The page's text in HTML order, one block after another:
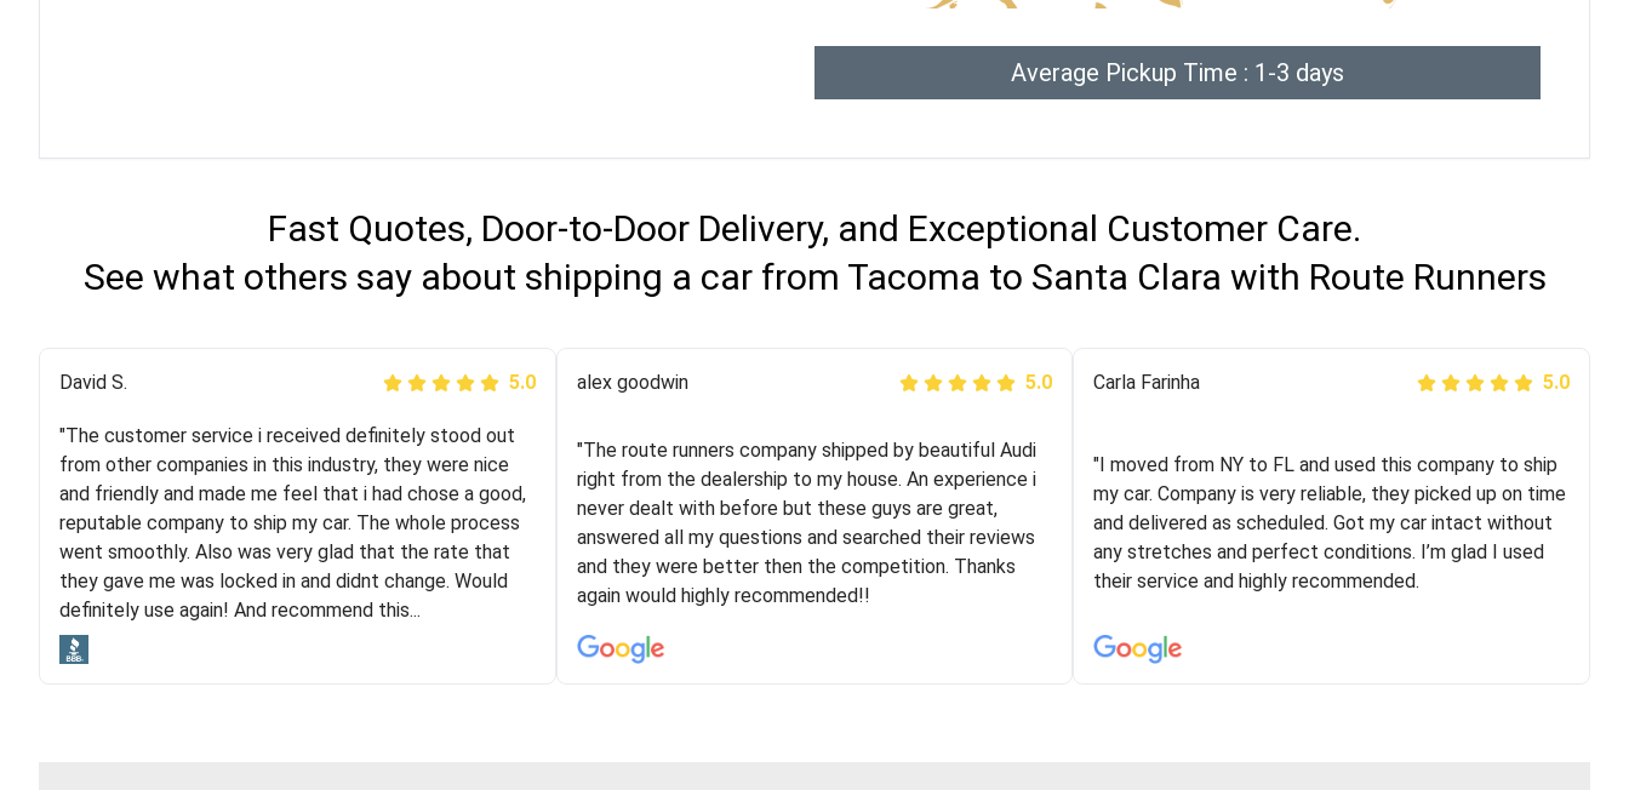
Average Pickup Time : 1-3 days
Fast Quotes, Door-to-Door Delivery, and Exceptional Customer Care.
See what others say about shipping a car from Tacoma to Santa Clara with Route Runners
Justik K 5.0
"Long story short, I've had terrible luck with almost
every company involving my move cross-country. I
moved both of my vehicles (uncovered) with this
company (who used another company). I had the luck
and pleasure of working with Rob, who helped me out a
lot. Even went as far as giving me advice on dealing
with other companies who attempted to...
Joshbama 5.0
"I was helping my sister move to New York and I went
online to find a car shopping company. I selected these
guys here at route runners. They were very honest and
the price stayed the same!!! I had friends who had bad
experiences with some companies but the RR team
was phenomenal and I would recommend to anybody
Peter S 5.0
Logistics and I highly recommend them! Their team
helped were professional and extremely
knowledgeable. Communications via email and phone
are timely and courteous--they let you know when your
vehicle has been assigned and then the driver calls to
arrived on time for...
David S. 5.0
"The customer service i received definitely stood out
from other companies in this industry, they were nice
and friendly and made me feel that i had chose a good,
reputable company to ship my car. The whole process
went smoothly. Also was very glad that the rate that
they gave me was locked in and didnt change. Would
definitely use again! And recommend this...
alex goodwin 5.0
"The route runners company shipped by beautiful Audi
right from the dealership to my house. An experience i
never dealt with before but these guys are great,
answered all my questions and searched their reviews
and they were better then the competition. Thanks
again would highly recommended!!
Carla Farinha 5.0
"I moved from NY to FL and used this company to ship
my car. Company is very reliable, they picked up on time
and delivered as scheduled. Got my car intact without
any stretches and perfect conditions. I’m glad I used
their service and highly recommended.